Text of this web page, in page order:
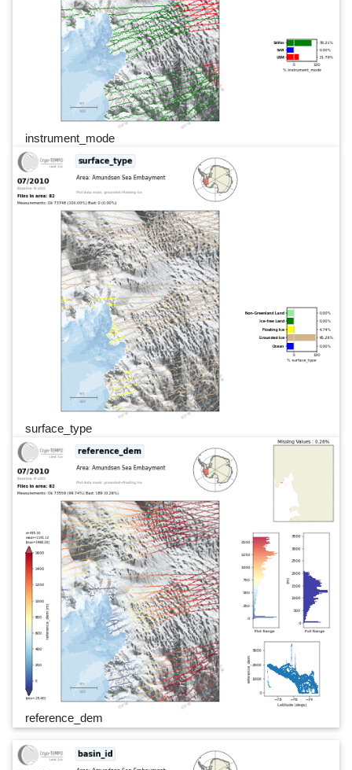
instrument_mode
surface_type
reference_dem